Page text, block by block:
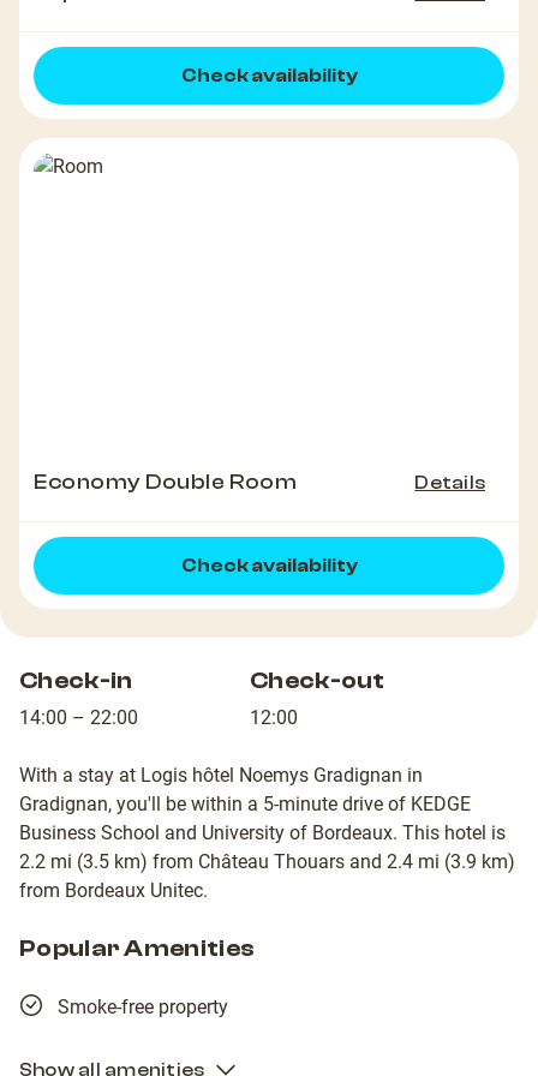
Check availability
Economy Double Room Details
Check availability
Check-in
14:00 – 22:00
Check-out
12:00
With a stay at Logis hôtel Noemys Gradignan in
Gradignan, you'll be within a 5-minute drive of KEDGE
Business School and University of Bordeaux. This hotel is
2.2 mi (3.5 km) from Château Thouars and 2.4 mi (3.9 km)
from Bordeaux Unitec.
Popular Amenities
Smoke-free property
Show all amenities